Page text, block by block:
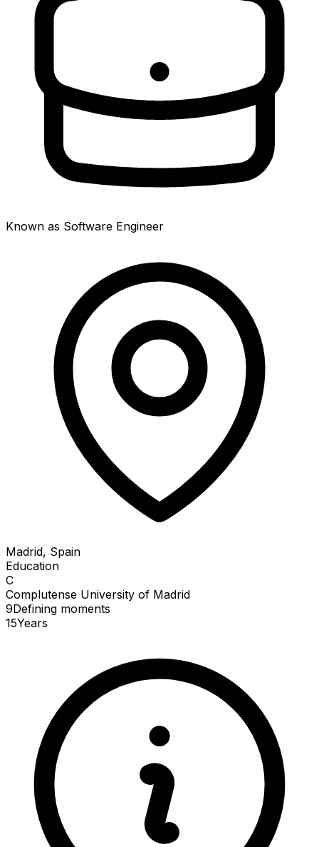
Known as Software Engineer
Madrid, Spain
Education
C
Complutense University of Madrid
9Defining moments
15Years